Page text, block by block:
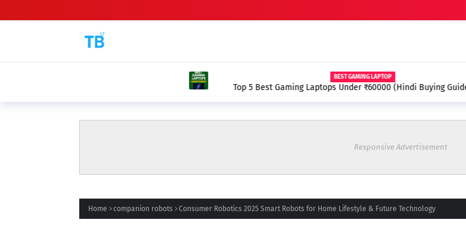
Top 5 Best Gaming Laptops Under ₹60000 (Hindi Buying Guide 2025) Best
Responsive Advertisement
Home companion robots Consumer Robotics 2025 Smart Robots for Home Lifestyle & Future Technology